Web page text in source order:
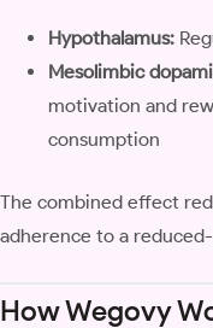
Hypothalamus:
Mesolimbic
motivation and
consumption
The combined effect
adherence to a
How Wegovy